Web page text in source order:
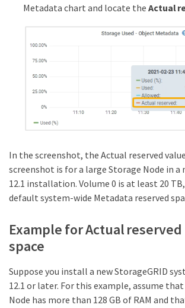
Metadata chart and locate the Actual
In the screenshot, the Actual reserved
screenshot is for a large Storage Node in a
12.1 installation. Volume 0 is at least 20
default system-wide Metadata reserved
Example for Actual
space
Suppose you install a new StorageGRID
12.1 or later. For this example, assume
Node has more than 128 GB of RAM and